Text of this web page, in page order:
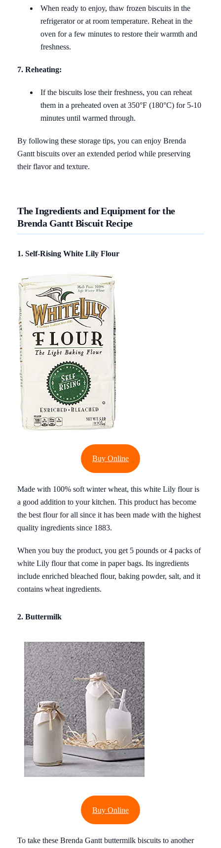
When ready to enjoy, thaw frozen biscuits in the
refrigerator or at room temperature. Reheat in the
oven for a few minutes to restore their warmth and
freshness.
7. Reheating:
If the biscuits lose their freshness, you can reheat
them in a preheated oven at 350°F (180°C) for 5-10
minutes until warmed through.
By following these storage tips, you can enjoy Brenda
Gantt biscuits over an extended period while preserving
their flavor and texture.
The Ingredients and Equipment for the
Brenda Gantt Biscuit Recipe
1. Self-Rising White Lily Flour
Buy Online
Made with 100% soft winter wheat, this white Lily flour is
a good addition to your kitchen. This product has become
the best flour for all since it has been made with the highest
quality ingredients since 1883.
When you buy the product, you get 5 pounds or 4 packs of
white Lily flour that come in paper bags. Its ingredients
include enriched bleached flour, baking powder, salt, and it
contains wheat ingredients.
2. Buttermilk
Buy Online
To take these Brenda Gantt buttermilk biscuits to another